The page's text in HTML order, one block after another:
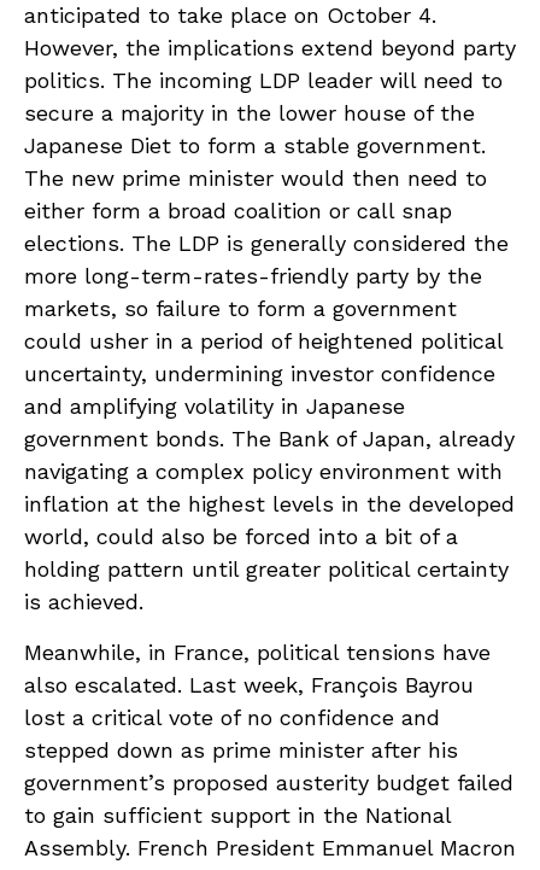
anticipated to take place on October 4.
However, the implications extend beyond party
politics. The incoming LDP leader will need to
secure a majority in the lower house of the
Japanese Diet to form a stable government.
The new prime minister would then need to
either form a broad coalition or call snap
elections. The LDP is generally considered the
more long-term-rates-friendly party by the
markets, so failure to form a government
could usher in a period of heightened political
uncertainty, undermining investor confidence
and amplifying volatility in Japanese
government bonds. The Bank of Japan, already
navigating a complex policy environment with
inflation at the highest levels in the developed
world, could also be forced into a bit of a
holding pattern until greater political certainty
is achieved.
Meanwhile, in France, political tensions have
also escalated. Last week, François Bayrou
lost a critical vote of no confidence and
stepped down as prime minister after his
government’s proposed austerity budget failed
to gain sufficient support in the National
Assembly. French President Emmanuel Macron